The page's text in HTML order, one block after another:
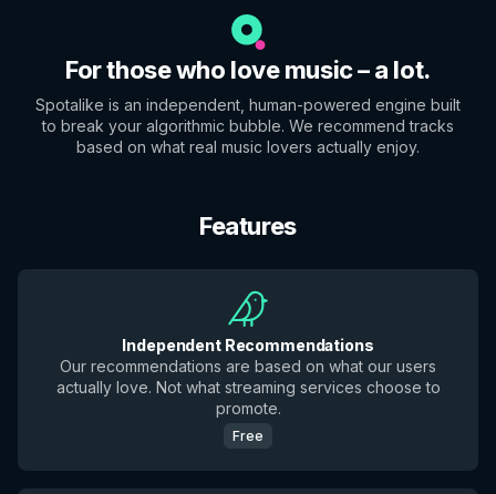
For those who love music – a lot.
Spotalike is an independent, human-powered engine built
to break your algorithmic bubble. We recommend tracks
based on what real music lovers actually enjoy.
Features
Independent Recommendations
Our recommendations are based on what our users
actually love. Not what streaming services choose to
promote.
Free